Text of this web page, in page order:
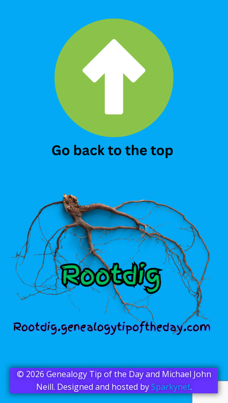
© 2026 Genealogy Tip of the Day and Michael John
Neill. Designed and hosted bySparkynet.